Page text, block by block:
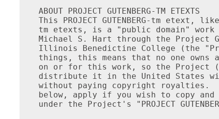
ABOUT PROJECT GUTENBERG-TM ETEXTS
This PROJECT GUTENBERG-tm etext, like
tm etexts, is a "public domain"
Michael S. Hart through the Project
Illinois Benedictine College (the
things, this means that no one owns
on or for this work, so the Project
distribute it in the United States
without paying copyright royalties.
below, apply if you wish to copy
under the Project's "PROJECT